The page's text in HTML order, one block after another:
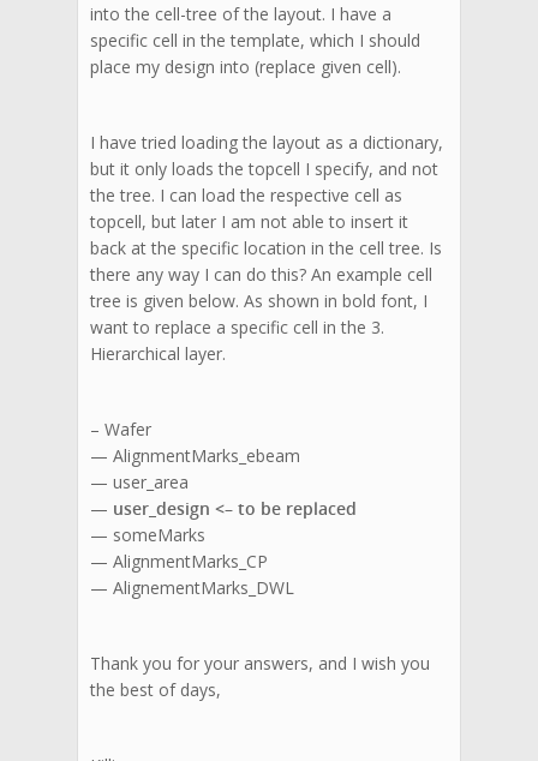
into the cell-tree of the layout. I have a
specific cell in the template, which I should
place my design into (replace given cell).
I have tried loading the layout as a dictionary,
but it only loads the topcell I specify, and not
the tree. I can load the respective cell as
topcell, but later I am not able to insert it
back at the specific location in the cell tree. Is
there any way I can do this? An example cell
tree is given below. As shown in bold font, I
want to replace a specific cell in the 3.
Hierarchical layer.
– Wafer
— AlignmentMarks_ebeam
— user_area
— user_design <– to be replaced
— someMarks
— AlignmentMarks_CP
— AlignementMarks_DWL
Thank you for your answers, and I wish you
the best of days,